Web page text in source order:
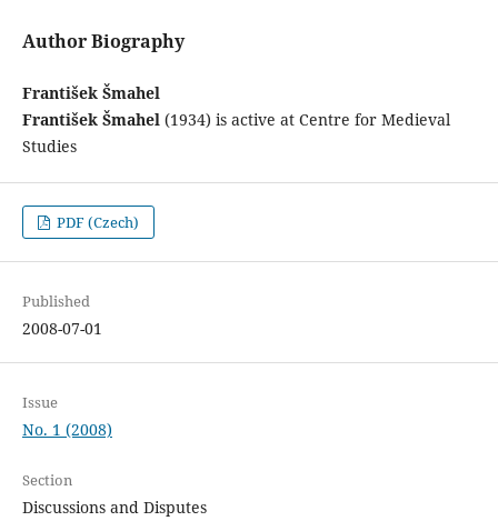
Author Biography
František Šmahel
František Šmahel(1934) is active at Centre for Medieval
Studies
PDF (Czech)
Published
2008-07-01
Issue
No. 1 (2008)
Section
Discussions and Disputes